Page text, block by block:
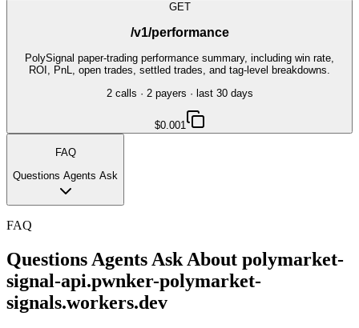
GET
/v1/performance
PolySignal paper-trading performance summary, including win rate,
ROI, PnL, open trades, settled trades, and tag-level breakdowns.
2calls · 2payers · last 30 days
$0.001
FAQ
Questions Agents Ask
FAQ
Questions Agents Ask About polymarket-
signal-api.pwnker-polymarket-
signals.workers.dev